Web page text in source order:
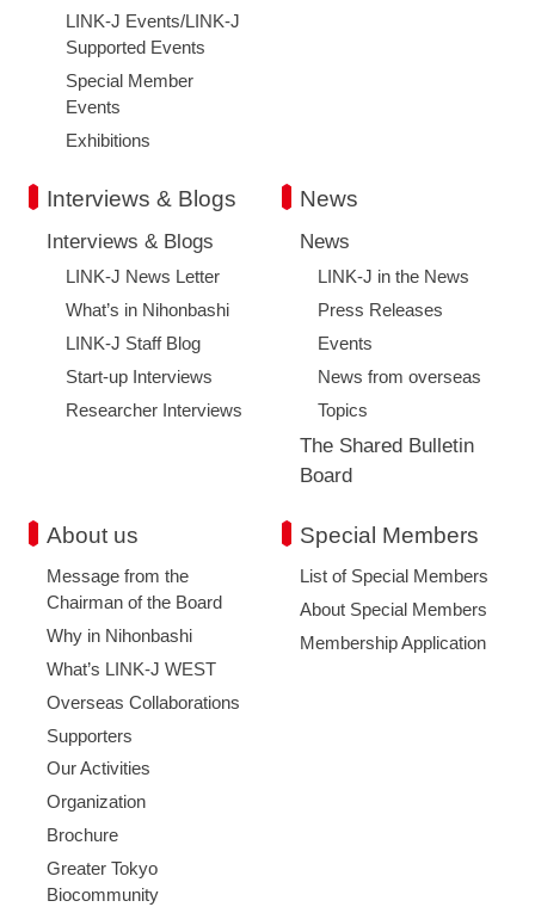
LINK-J Events/LINK-J
Supported Events
Special Member
Events
Exhibitions
Interviews & Blogs
Interviews & Blogs
LINK-J News Letter
What’s in Nihonbashi
LINK-J Staff Blog
Start-up Interviews
Researcher Interviews
News
News
LINK-J in the News
Press Releases
Events
News from overseas
Topics
The Shared Bulletin
Board
About us
Message from the
Chairman of the Board
Why in Nihonbashi
What’s LINK-J WEST
Overseas Collaborations
Supporters
Our Activities
Organization
Brochure
Greater Tokyo
Biocommunity
Special Members
List of Special Members
About Special Members
Membership Application